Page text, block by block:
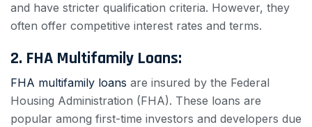
and have stricter qualification criteria. However, they
often offer competitive interest rates and terms.
2. FHA Multifamily Loans:
FHA multifamily loans are insured by the Federal
Housing Administration (FHA). These loans are
popular among first-time investors and developers due